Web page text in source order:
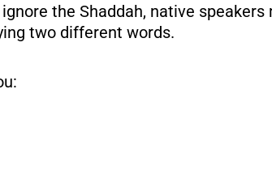
the Shaddah, native
two different words.